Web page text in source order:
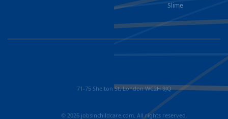
Slime
71-75 Shelton St, London WC2H 9JQ
© 2026 jobsinchildcare.com. All rights reserved.